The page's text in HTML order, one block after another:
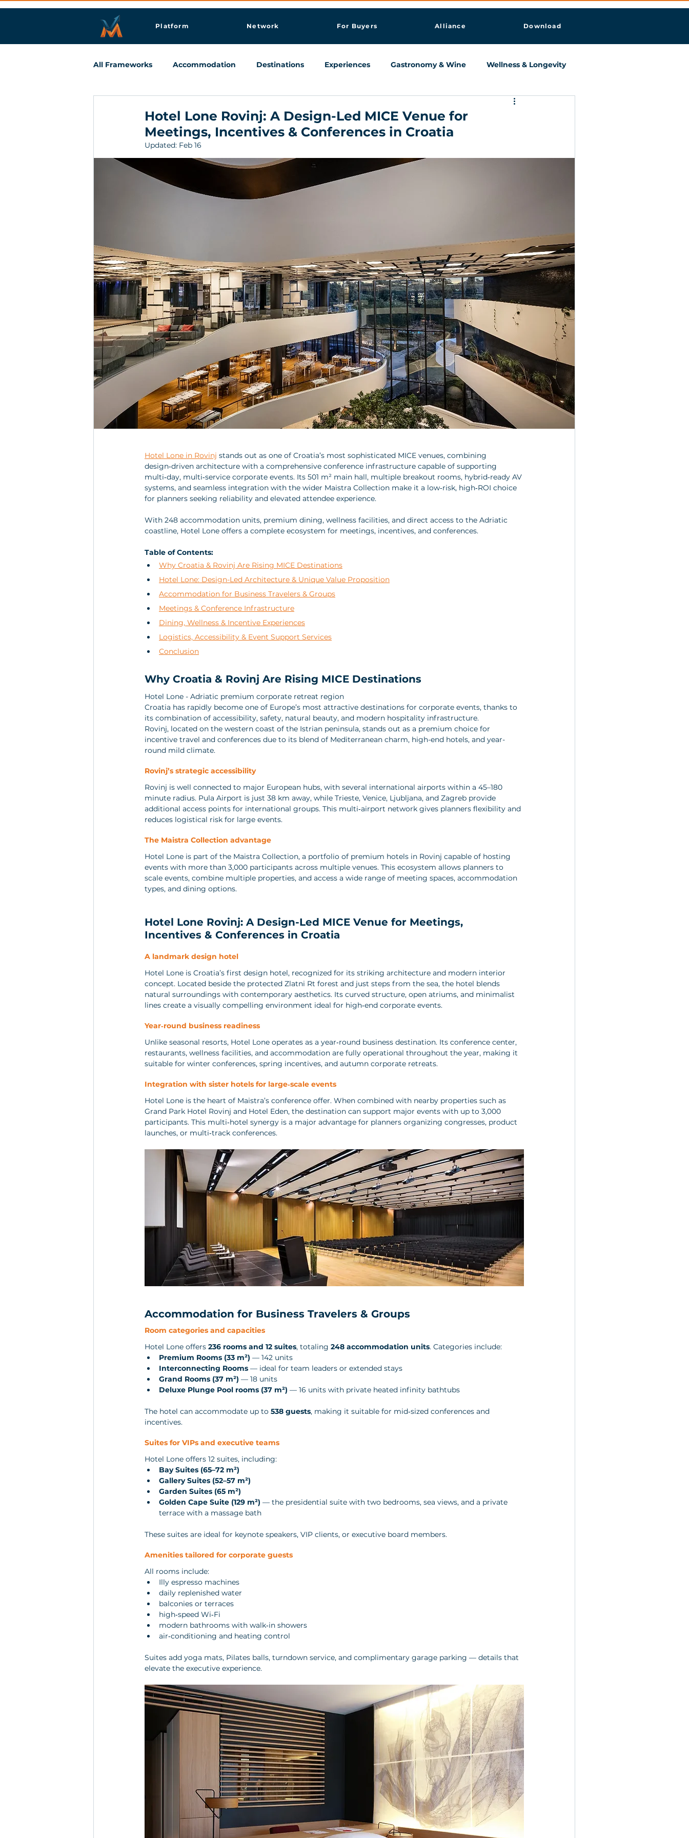
Platform Network For Buyers Alliance Download
All Frameworks Accommodation Destinations Experiences Gastronomy & Wine Wellness & Longevity
Hotel Lone Rovinj: A Design-Led MICE Venue for
Meetings, Incentives & Conferences in Croatia
Updated: Feb 16
Hotel Lone in Rovinj stands out as one of Croatia’s most sophisticated MICE venues, combining
design‑driven architecture with a comprehensive conference infrastructure capable of supporting
multi‑day, multi‑service corporate events. Its 501 m² main hall, multiple breakout rooms, hybrid‑ready AV
systems, and seamless integration with the wider Maistra Collection make it a low‑risk, high‑ROI choice
for planners seeking reliability and elevated attendee experience.
With 248 accommodation units, premium dining, wellness facilities, and direct access to the Adriatic
coastline, Hotel Lone offers a complete ecosystem for meetings, incentives, and conferences.
Table of Contents:
Why Croatia & Rovinj Are Rising MICE Destinations
Hotel Lone: Design-Led Architecture & Unique Value Proposition
Accommodation for Business Travelers & Groups
Meetings & Conference Infrastructure
Dining, Wellness & Incentive Experiences
Logistics, Accessibility & Event Support Services
Conclusion
Why Croatia & Rovinj Are Rising MICE Destinations
Hotel Lone - Adriatic premium corporate retreat region
Croatia has rapidly become one of Europe’s most attractive destinations for corporate events, thanks to
its combination of accessibility, safety, natural beauty, and modern hospitality infrastructure.
Rovinj, located on the western coast of the Istrian peninsula, stands out as a premium choice for
incentive travel and conferences due to its blend of Mediterranean charm, high-end hotels, and year-
round mild climate.
Rovinj’s strategic accessibility
Rovinj is well connected to major European hubs, with several international airports within a 45–180
minute radius. Pula Airport is just 38 km away, while Trieste, Venice, Ljubljana, and Zagreb provide
additional access points for international groups. This multi‑airport network gives planners flexibility and
reduces logistical risk for large events.
The Maistra Collection advantage
Hotel Lone is part of the Maistra Collection, a portfolio of premium hotels in Rovinj capable of hosting
events with more than 3,000 participants across multiple venues. This ecosystem allows planners to
scale events, combine multiple properties, and access a wide range of meeting spaces, accommodation
types, and dining options.
Hotel Lone Rovinj: A Design-Led MICE Venue for Meetings,
Incentives & Conferences in Croatia
A landmark design hotel
Hotel Lone is Croatia’s first design hotel, recognized for its striking architecture and modern interior
concept. Located beside the protected Zlatni Rt forest and just steps from the sea, the hotel blends
natural surroundings with contemporary aesthetics. Its curved structure, open atriums, and minimalist
lines create a visually compelling environment ideal for high‑end corporate events.
Year‑round business readiness
Unlike seasonal resorts, Hotel Lone operates as a year‑round business destination. Its conference center,
restaurants, wellness facilities, and accommodation are fully operational throughout the year, making it
suitable for winter conferences, spring incentives, and autumn corporate retreats.
Integration with sister hotels for large‑scale events
Hotel Lone is the heart of Maistra’s conference offer. When combined with nearby properties such as
Grand Park Hotel Rovinj and Hotel Eden, the destination can support major events with up to 3,000
participants. This multi‑hotel synergy is a major advantage for planners organizing congresses, product
launches, or multi‑track conferences.
Accommodation for Business Travelers & Groups
Room categories and capacities
Hotel Lone offers 236 rooms and 12 suites, totaling 248 accommodation units. Categories include:
Premium Rooms (33 m²) — 142 units
Interconnecting Rooms — ideal for team leaders or extended stays
Grand Rooms (37 m²) — 18 units
Deluxe Plunge Pool rooms (37 m²) — 16 units with private heated infinity bathtubs
The hotel can accommodate up to 538 guests, making it suitable for mid‑sized conferences and
incentives.
Suites for VIPs and executive teams
Hotel Lone offers 12 suites, including:
Bay Suites (65–72 m²)
Gallery Suites (52–57 m²)
Garden Suites (65 m²)
Golden Cape Suite (129 m²) — the presidential suite with two bedrooms, sea views, and a private
terrace with a massage bath
These suites are ideal for keynote speakers, VIP clients, or executive board members.
Amenities tailored for corporate guests
All rooms include:
Illy espresso machines
daily replenished water
balconies or terraces
high‑speed Wi‑Fi
modern bathrooms with walk‑in showers
air‑conditioning and heating control
Suites add yoga mats, Pilates balls, turndown service, and complimentary garage parking — details that
elevate the executive experience.